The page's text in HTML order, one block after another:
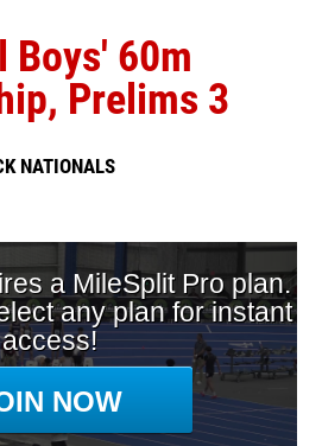
Boys' 60m
Prelims 3
NATIONALS